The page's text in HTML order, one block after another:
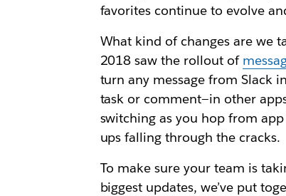
favorites continue to evolve
What kind of changes are we
2018 saw the rollout of
turn any message from Slack
task or comment—in other
switching as you hop from
ups falling through the cracks.
To make sure your team is
biggest updates, we’ve put